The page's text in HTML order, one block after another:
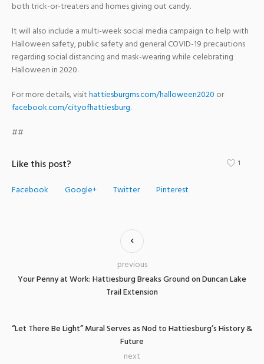
both trick-or-treaters and homes giving out candy.
It will also include a multi-week social media campaign to help with
Halloween safety, public safety and general COVID-19 precautions
regarding social distancing and mask-wearing while celebrating
Halloween in 2020.
For more details, visithattiesburgms.com/halloween2020 or
facebook.com/cityofhattiesburg.
##
Like this post?
Facebook Google+ Twitter Pinterest
1
Your Penny at Work: Hattiesburg Breaks Ground on Duncan Lake
Trail Extension
previous
“Let There Be Light” Mural Serves as Nod to Hattiesburg’s History &
Future
next